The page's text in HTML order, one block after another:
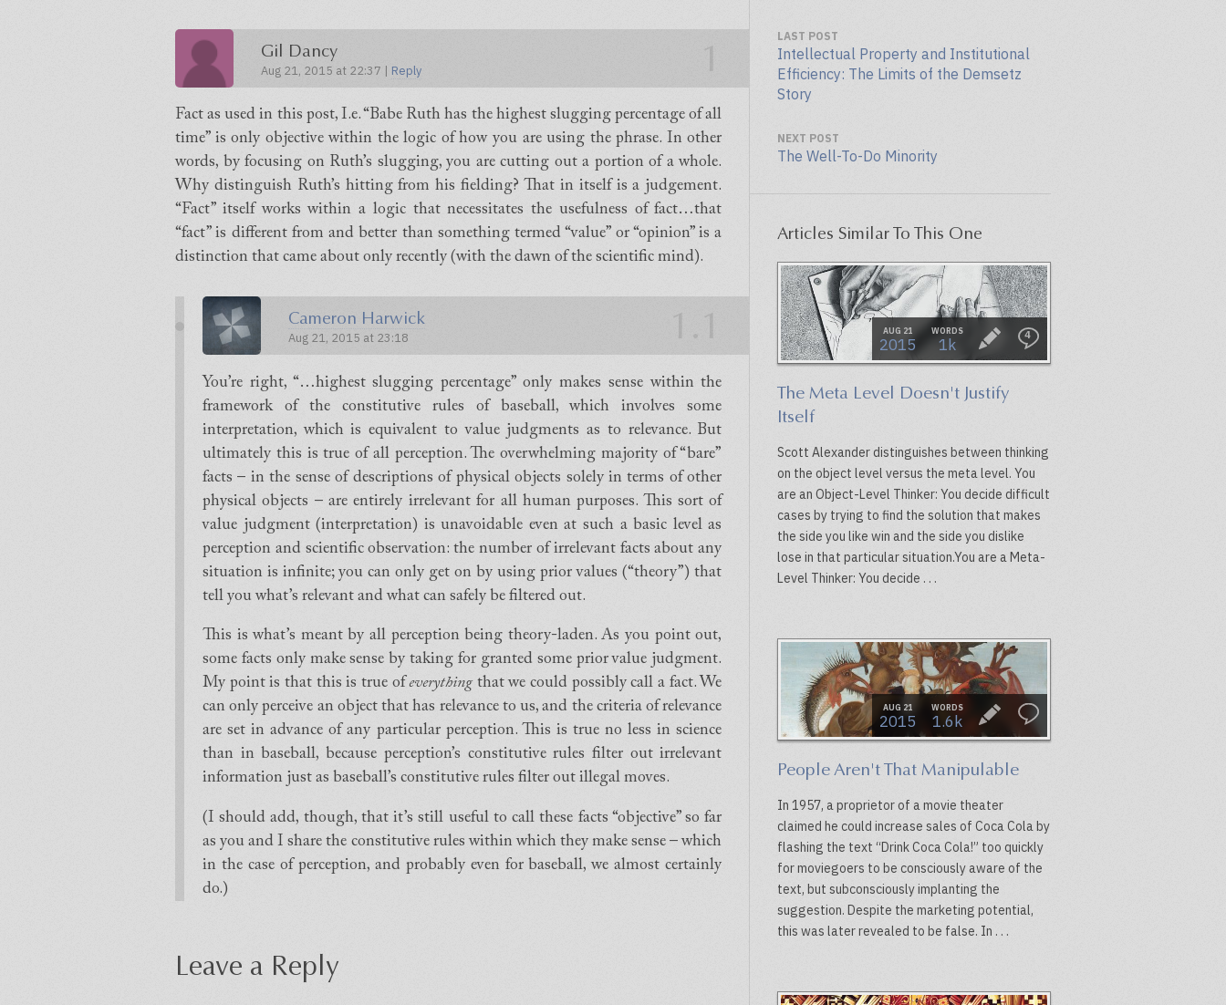
Gil Dancy
Aug 21, 2015 at 22:37 | Reply 1
Fact as used in this post, I.e. “Babe Ruth has the highest slugging percentage of all
time” is only objective within the logic of how you are using the phrase. In other
words, by focusing on Ruth’s slugging, you are cutting out a portion of a whole.
Why distinguish Ruth’s hitting from his fielding? That in itself is a judgement.
“Fact” itself works within a logic that necessitates the usefulness of fact…that
“fact” is different from and better than something termed “value” or “opinion” is a
distinction that came about only recently (with the dawn of the scientific mind).
Cameron Harwick
Aug 21, 2015 at 23:18 1.1
You’re right, “…highest slugging percentage” only makes sense within the
framework of the constitutive rules of baseball, which involves some
interpretation, which is equivalent to value judgments as to relevance. But
ultimately this is true of all perception. The overwhelming majority of “bare”
facts – in the sense of descriptions of physical objects solely in terms of other
physical objects – are entirely irrelevant for all human purposes. This sort of
value judgment (interpretation) is unavoidable even at such a basic level as
perception and scientific observation: the number of irrelevant facts about any
situation is infinite; you can only get on by using prior values (“theory”) that
tell you what’s relevant and what can safely be filtered out.
This is what’s meant by all perception being theory-laden. As you point out,
some facts only make sense by taking for granted some prior value judgment.
My point is that this is true ofeverythingthat we could possibly call a fact. We
can only perceive an object that has relevance to us, and the criteria of relevance
are set in advance of any particular perception. This is true no less in science
than in baseball, because perception’s constitutive rules filter out irrelevant
information just as baseball’s constitutive rules filter out illegal moves.
(I should add, though, that it’s still useful to call these facts “objective” so far
as you and I share the constitutive rules within which they make sense – which
in the case of perception, and probably even for baseball, we almost certainly
do.)
Leave a Reply
LAST POST
Intellectual Property and Institutional
Efficiency: The Limits of the Demsetz
Story
NEXT POST
The Well-To-Do Minority
Articles Similar To This One
AUG 21
2015
WORDS
1k 4
The Meta Level Doesn't Justify
Itself
Scott Alexander distinguishes between thinking
on the object level versus the meta level. You
are an Object-Level Thinker: You decide difficult
cases by trying to find the solution that makes
the side you like win and the side you dislike
lose in that particular situation.You are a Meta-
Level Thinker: You decide . . .
AUG 21
2015
WORDS
1.6k
People Aren't That Manipulable
In 1957, a proprietor of a movie theater
claimed he could increase sales of Coca Cola by
flashing the text “Drink Coca Cola!” too quickly
for moviegoers to be consciously aware of the
text, but subconsciously implanting the
suggestion. Despite the marketing potential,
this was later revealed to be false. In . . .